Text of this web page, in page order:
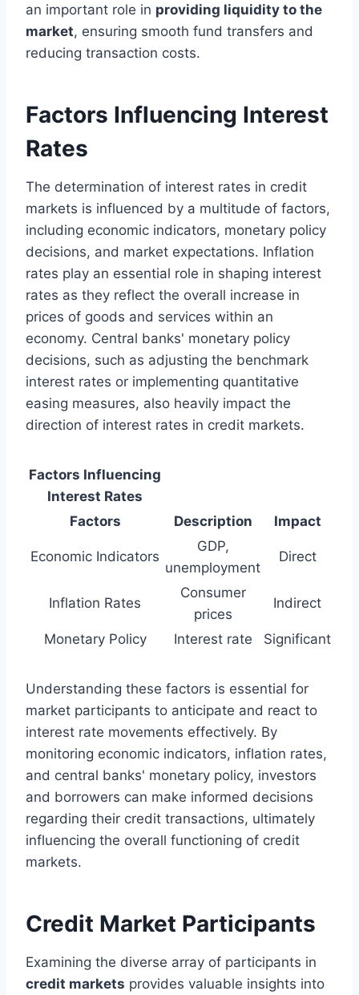
an important role in providing liquidity to the
market, ensuring smooth fund transfers and
reducing transaction costs.
Factors Influencing Interest
Rates
The determination of interest rates in credit
markets is influenced by a multitude of factors,
including economic indicators, monetary policy
decisions, and market expectations. Inflation
rates play an essential role in shaping interest
rates as they reflect the overall increase in
prices of goods and services within an
economy. Central banks' monetary policy
decisions, such as adjusting the benchmark
interest rates or implementing quantitative
easing measures, also heavily impact the
direction of interest rates in credit markets.
Factors Influencing
Interest Rates
Factors
Description Impact
Economic Indicators
GDP,
unemployment
Direct
Inflation Rates
Consumer
prices
Indirect
Monetary Policy Interest rate Significant
Understanding these factors is essential for
market participants to anticipate and react to
interest rate movements effectively. By
monitoring economic indicators, inflation rates,
and central banks' monetary policy, investors
and borrowers can make informed decisions
regarding their credit transactions, ultimately
influencing the overall functioning of credit
markets.
Credit Market Participants
Examining the diverse array of participants in
credit markets provides valuable insights into